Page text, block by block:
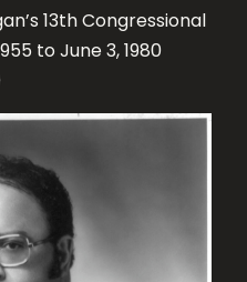
13th Congressional
to June 3, 1980